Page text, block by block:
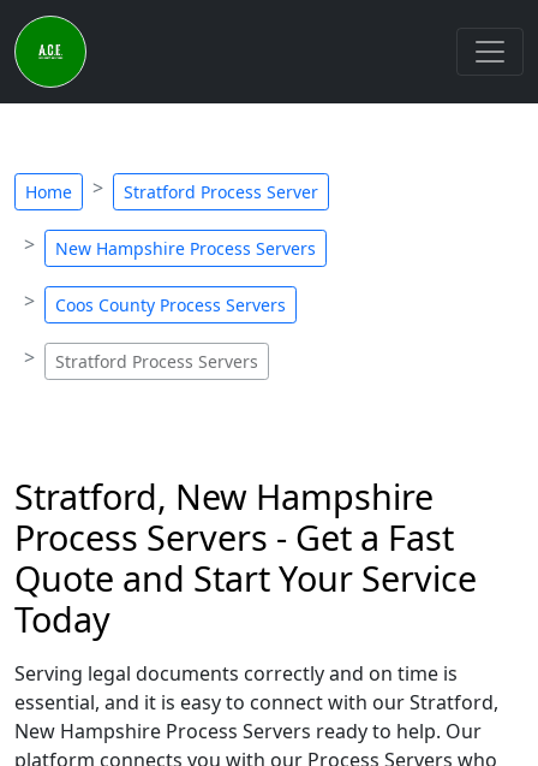
Home Stratford Process Server
New Hampshire Process Servers
Coos County Process Servers
Stratford Process Servers
Stratford, New Hampshire
Process Servers - Get a Fast
Quote and Start Your Service
Today
Serving legal documents correctly and on time is
essential, and it is easy to connect with our Stratford,
New Hampshire Process Servers ready to help. Our
platform connects you with our Process Servers who